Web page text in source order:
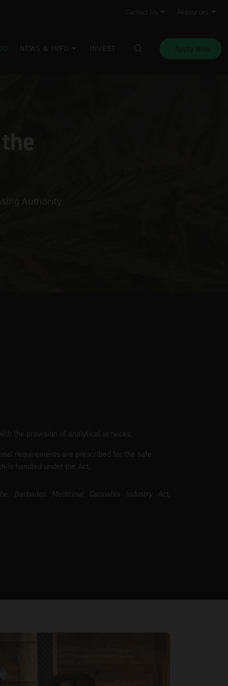
NEWS & INFO INVEST
Authority
the provision of analytical services;
requirements are prescribed for the safe
is handled under the Act.
Barbados Medicinal Cannabis Industry Act,